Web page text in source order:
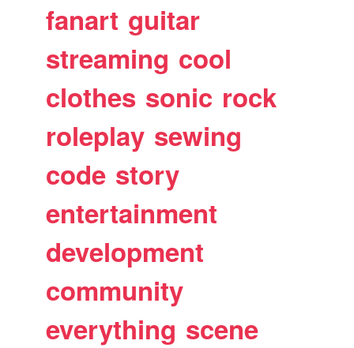
fanart guitar
streaming cool
clothes sonic rock
roleplay sewing
code story
entertainment
development
community
everything scene